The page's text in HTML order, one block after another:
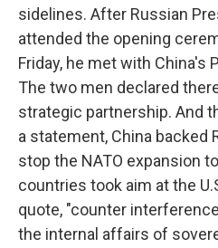
sidelines. After Russian
attended the opening
Friday, he met with China's
The two men declared
strategic partnership. And
a statement, China backed
stop the NATO expansion
countries took aim at the
quote, "counter
the internal affairs of